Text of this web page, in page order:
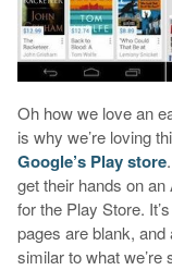
Oh how we love an
is why we’re loving
Google’s Play store
get their hands on
for the Play Store.
pages are blank,
similar to what we’re